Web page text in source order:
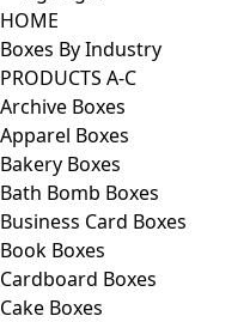
HOME
Boxes By Industry
PRODUCTS A-C
Archive Boxes
Apparel Boxes
Bakery Boxes
Bath Bomb Boxes
Business Card Boxes
Book Boxes
Cardboard Boxes
Cake Boxes